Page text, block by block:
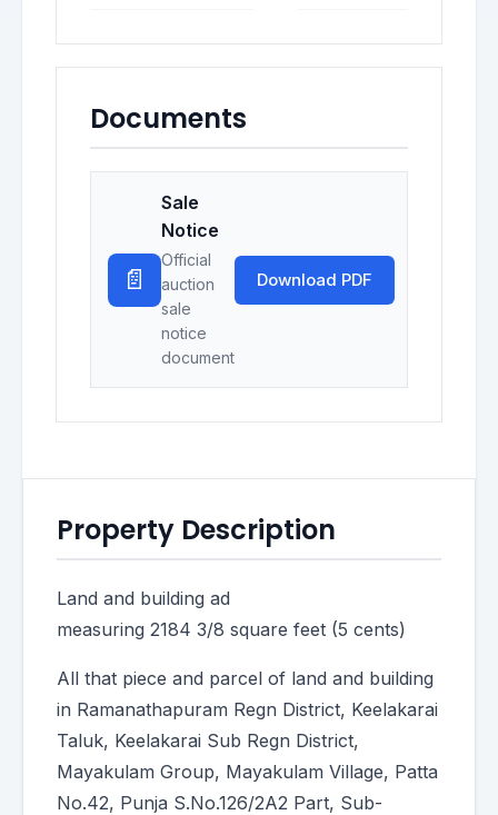
Documents
📄
Sale
Notice
Official
auction
sale
notice
document
Download PDF
Property Description
Land and building ad
measuring 2184 3/8 square feet (5 cents)
All that piece and parcel of land and building
in Ramanathapuram Regn District, Keelakarai
Taluk, Keelakarai Sub Regn District,
Mayakulam Group, Mayakulam Village, Patta
No.42, Punja S.No.126/2A2 Part, Sub-